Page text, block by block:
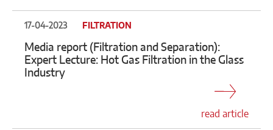
17-04-2023 FILTRATION
Media report (Filtration and Separation):
Expert Lecture: Hot Gas Filtration in the Glass
Industry
read article